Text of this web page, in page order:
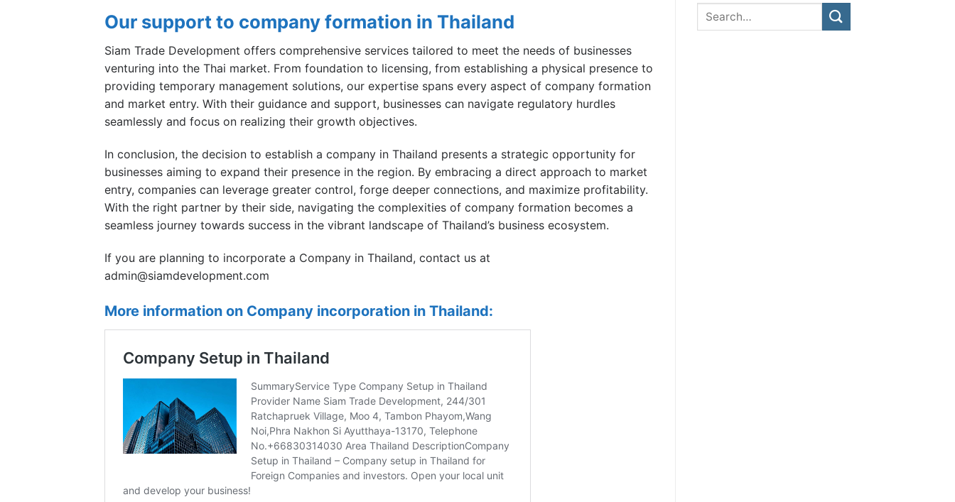
Our support to company formation in Thailand
Siam Trade Development offers comprehensive services tailored to meet the needs of businesses
venturing into the Thai market. From foundation to licensing, from establishing a physical presence to
providing temporary management solutions, our expertise spans every aspect of company formation
and market entry. With their guidance and support, businesses can navigate regulatory hurdles
seamlessly and focus on realizing their growth objectives.
In conclusion, the decision to establish a company in Thailand presents a strategic opportunity for
businesses aiming to expand their presence in the region. By embracing a direct approach to market
entry, companies can leverage greater control, forge deeper connections, and maximize profitability.
With the right partner by their side, navigating the complexities of company formation becomes a
seamless journey towards success in the vibrant landscape of Thailand’s business ecosystem.
If you are planning to incorporate a Company in Thailand, contact us at
admin@siamdevelopment.com
More information on Company incorporation in Thailand: